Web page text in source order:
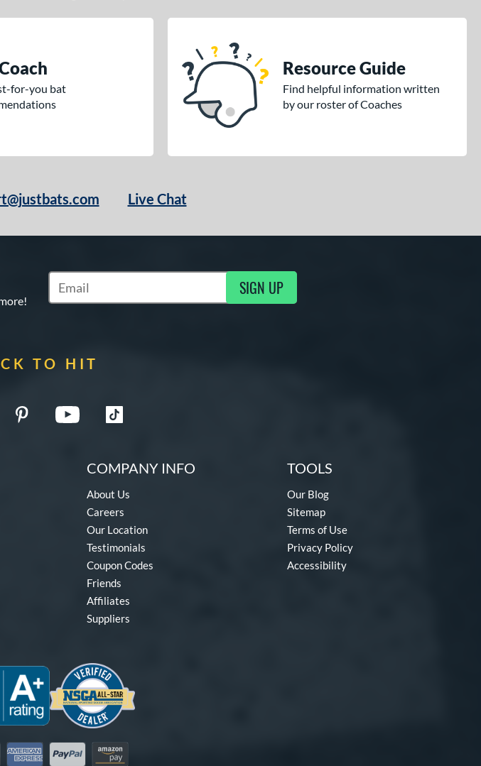
for-you bat
Resource Guide
Find helpful information written
by our roster of Coaches
Live Chat
Subscribe to Marketing Updates SIGN UP
TO HIT
COMPANY INFO
About Us
Careers
Our Location
Testimonials
Coupon Codes
Friends
Affiliates
Suppliers
TOOLS
Our Blog
Sitemap
Terms of Use
Privacy Policy
Accessibility
American Express
PayPal Amazon Pay